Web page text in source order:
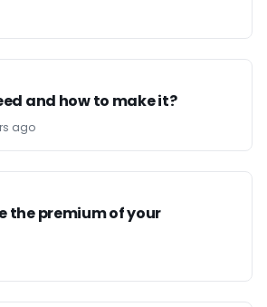
and how to make it?
ago
the premium of your